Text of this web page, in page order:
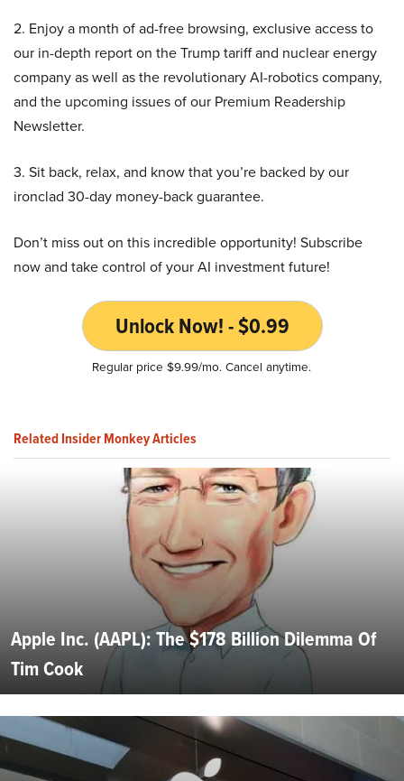
2. Enjoy a month of ad-free browsing, exclusive access to
our in-depth report on the Trump tariff and nuclear energy
company as well as the revolutionary AI-robotics company,
and the upcoming issues of our Premium Readership
Newsletter.
3. Sit back, relax, and know that you’re backed by our
ironclad 30-day money-back guarantee.
Don’t miss out on this incredible opportunity! Subscribe
now and take control of your AI investment future!
Unlock Now! - $0.99
Regular price $9.99/mo. Cancel anytime.
Related Insider Monkey Articles
Apple Inc. (AAPL): The $178 Billion Dilemma Of
Tim Cook